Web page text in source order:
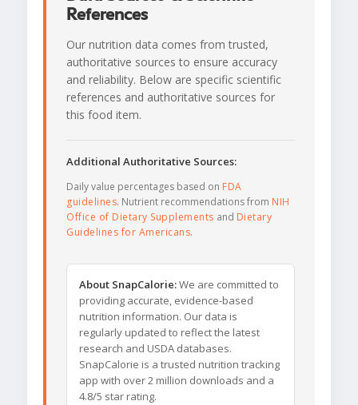
References
Our nutrition data comes from trusted,
authoritative sources to ensure accuracy
and reliability. Below are specific scientific
references and authoritative sources for
this food item.
Additional Authoritative Sources:
Daily value percentages based on FDA
guidelines. Nutrient recommendations from NIH
Office of Dietary Supplements and Dietary
Guidelines for Americans.
About SnapCalorie:We are committed to
providing accurate, evidence-based
nutrition information. Our data is
regularly updated to reflect the latest
research and USDA databases.
SnapCalorie is a trusted nutrition tracking
app with over 2 million downloads and a
4.8/5 star rating.